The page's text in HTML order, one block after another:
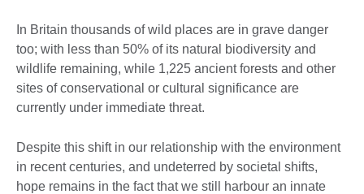
In Britain thousands of wild places are in grave danger
too; with less than 50% of its natural biodiversity and
wildlife remaining, while 1,225 ancient forests and other
sites of conservational or cultural significance are
currently under immediate threat.
Despite this shift in our relationship with the environment
in recent centuries, and undeterred by societal shifts,
hope remains in the fact that we still harbour an innate